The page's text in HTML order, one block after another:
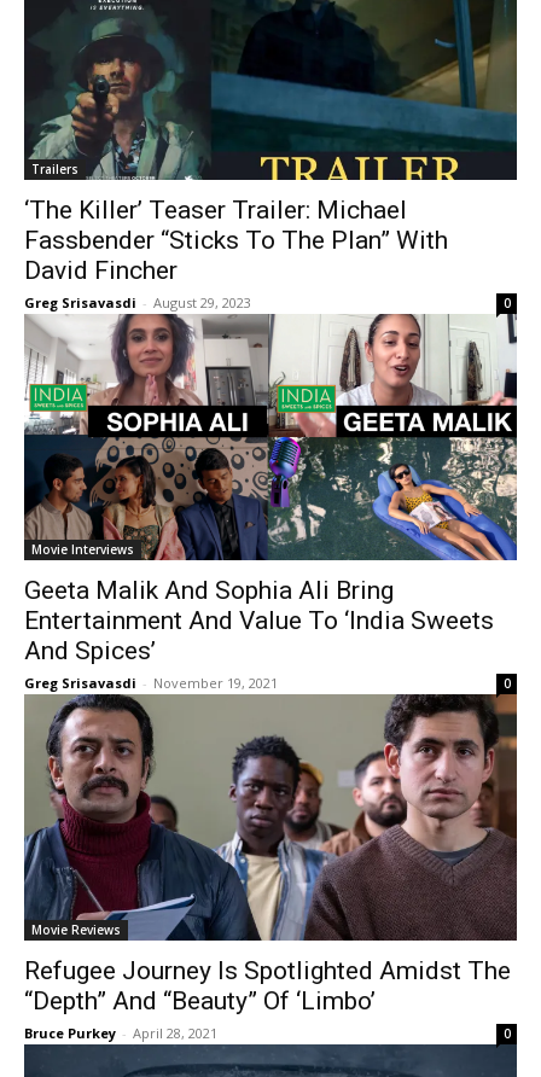
Trailers
‘The Killer’ Teaser Trailer: Michael
Fassbender “Sticks To The Plan” With
David Fincher
Greg Srisavasdi - August 29, 2023 0
Movie Interviews
Geeta Malik And Sophia Ali Bring
Entertainment And Value To ‘India Sweets
And Spices’
Greg Srisavasdi - November 19, 2021 0
Movie Reviews
Refugee Journey Is Spotlighted Amidst The
“Depth” And “Beauty” Of ‘Limbo’
Bruce Purkey - April 28, 2021 0